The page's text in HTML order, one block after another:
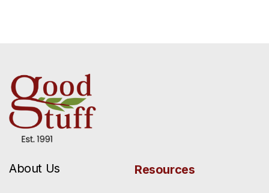
About Us Resources